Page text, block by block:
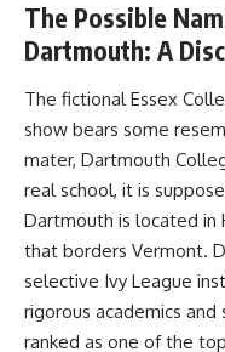
The Possible
Dartmouth: A
The fictional Essex
show bears some
mater, Dartmouth
real school, it is
Dartmouth is located in
that borders Vermont.
selective Ivy League
rigorous academics
ranked as one of the